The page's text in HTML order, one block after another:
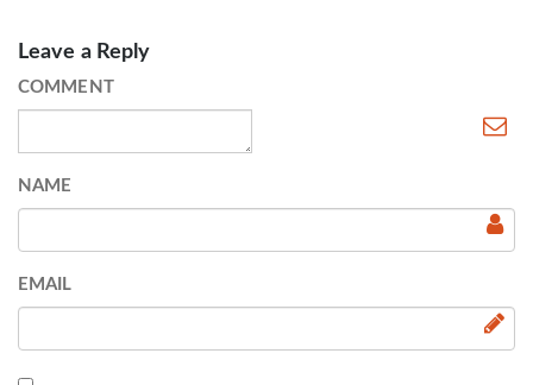
Leave a Reply
COMMENT
NAME
EMAIL